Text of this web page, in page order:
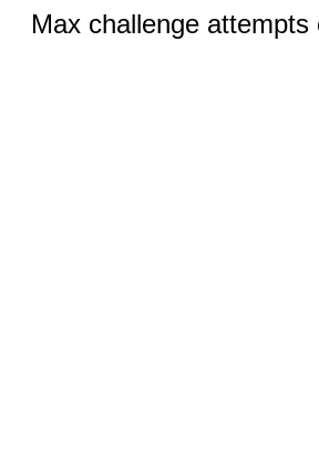
Max challenge